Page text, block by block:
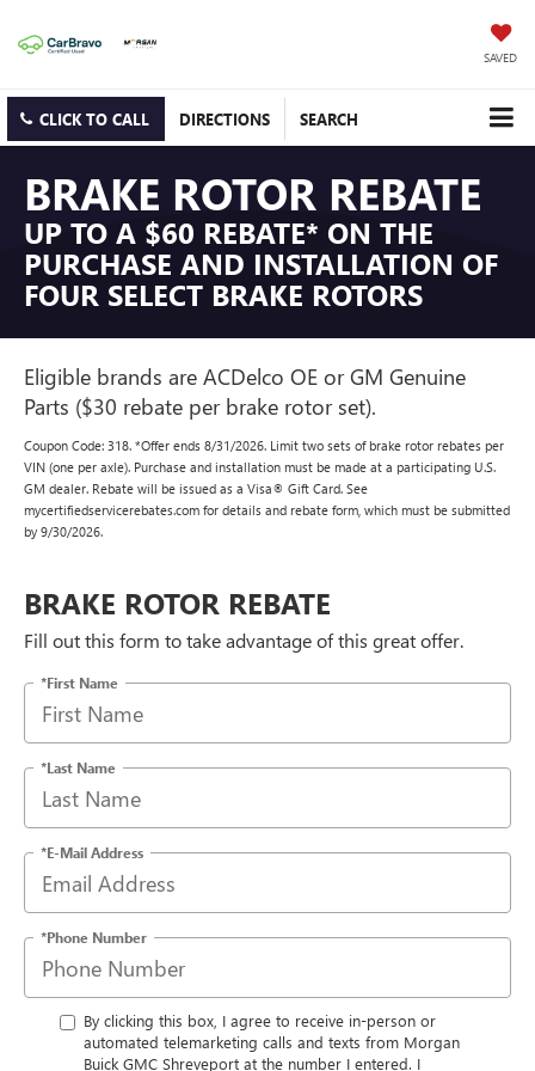
SAVED
CLICK TO CALL DIRECTIONS SEARCH
BRAKE ROTOR REBATE
UP TO A $60 REBATE* ON THE
PURCHASE AND INSTALLATION OF
FOUR SELECT BRAKE ROTORS
Eligible brands are ACDelco OE or GM Genuine
Parts ($30 rebate per brake rotor set).
Coupon Code: 318. *Offer ends 8/31/2026. Limit two sets of brake rotor rebates per
VIN (one per axle). Purchase and installation must be made at a participating U.S.
GM dealer. Rebate will be issued as a Visa® Gift Card. See
mycertifiedservicerebates.com for details and rebate form, which must be submitted
by 9/30/2026.
BRAKE ROTOR REBATE
Fill out this form to take advantage of this great offer.
*First Name
*Last Name
*E-Mail Address
*Phone Number
By clicking this box, I agree to receive in-person or
automated telemarketing calls and texts from Morgan
Buick GMC Shreveport at the number I entered. I